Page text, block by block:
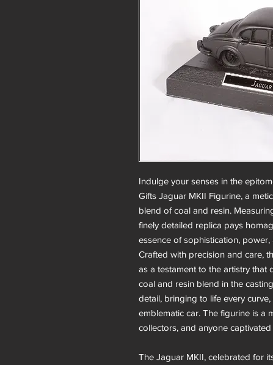
Indulge your senses in the
Gifts Jaguar MKII Figurine, a
blend of coal and resin.
finely detailed replica pays
essence of sophistication, power,
Crafted with precision and care,
as a testament to the artistry that
coal and resin blend in the
detail, bringing to life every
emblematic car. The figurine is a
collectors, and anyone
The Jaguar MKII, celebrated for